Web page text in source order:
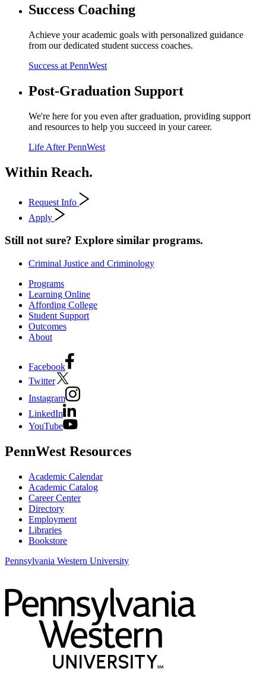
Success Coaching
Achieve your academic goals with personalized guidance
from our dedicated student success coaches.
Success at PennWest
Post-Graduation Support
We're here for you even after graduation, providing support
and resources to help you succeed in your career.
Life After PennWest
Within Reach.
Request Info
Apply
Still not sure? Explore similar programs.
Criminal Justice and Criminology
Programs
Learning Online
Affording College
Student Support
Outcomes
About
Facebook
Twitter
Instagram
LinkedIn
YouTube
PennWest Resources
Academic Calendar
Academic Catalog
Career Center
Directory
Employment
Libraries
Bookstore
Pennsylvania Western University